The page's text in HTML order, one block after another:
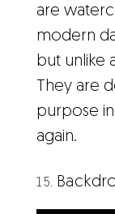
are
modern
but unlike
They are
purpose
again.